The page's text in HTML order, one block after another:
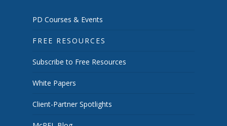
PD Courses & Events
FREE RESOURCES
Subscribe to Free Resources
White Papers
Client-Partner Spotlights